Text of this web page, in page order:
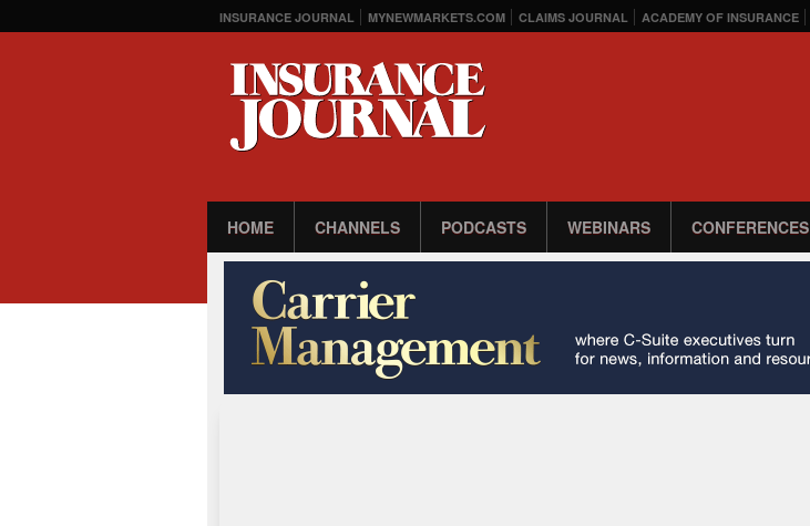
INSURANCE JOURNAL MYNEWMARKETS.COM CLAIMS JOURNAL ACADEMY OF INSURANCE
HOME CHANNELS PODCASTS WEBINARS CONFERENCES